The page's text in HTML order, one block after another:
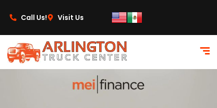
Call Us!
Visit Us